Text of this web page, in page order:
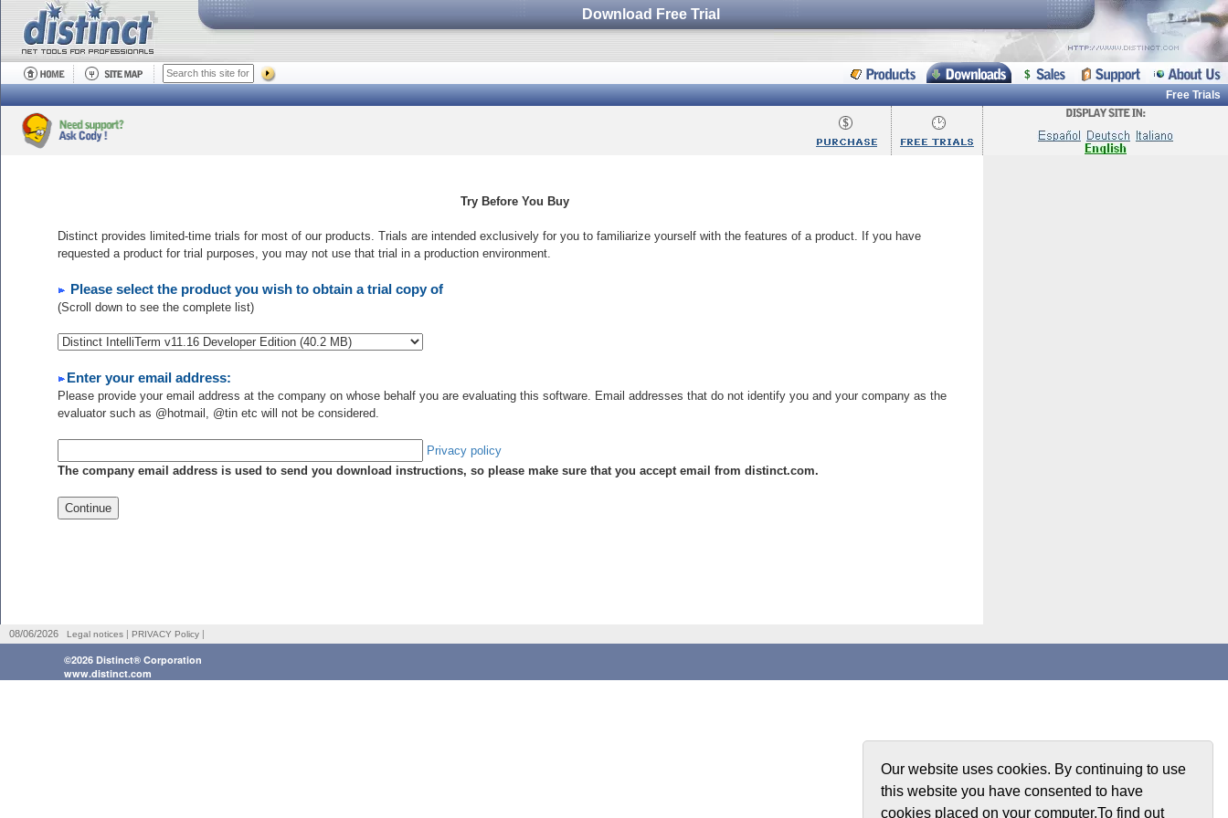
Our website uses cookies. By continuing to use
this website you have consented to have
cookies placed on your computer.To find out
Download Free Trial
Free Trials
Try Before You Buy
Distinct provides limited-time trials for most of our products. Trials are intended exclusively for you to familiarize yourself with the features of a product. If you have
requested a product for trial purposes, you may not use that trial in a production environment.
Please select the product you wish to obtain a trial copy of
(Scroll down to see the complete list)
Enter your email address:
Please provide your email address at the company on whose behalf you are evaluating this software. Email addresses that do not identify you and your company as the
evaluator such as @hotmail, @tin etc will not be considered.
Privacy policy
The company email address is used to send you download instructions, so please make sure that you accept email from distinct.com.
08/06/2026 Legal notices | PRIVACY Policy |
©2026 Distinct® Corporation
www.distinct.com